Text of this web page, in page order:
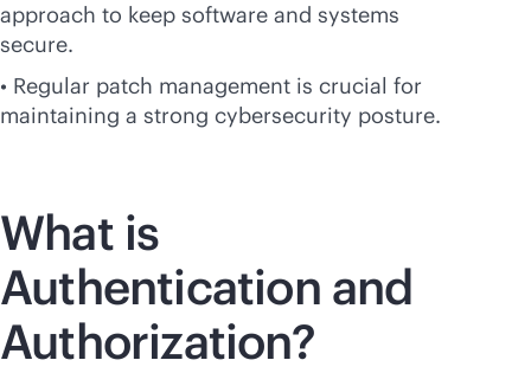
approach to keep software and systems
secure.
• Regular patch management is crucial for
maintaining a strong cybersecurity posture.
What is
Authentication and
Authorization?